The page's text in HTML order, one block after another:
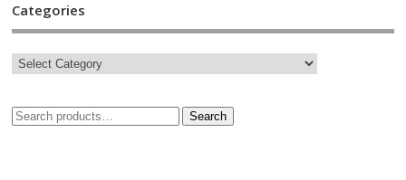
Categories
Search